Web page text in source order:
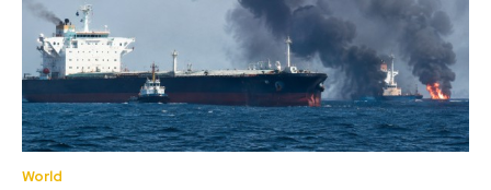
World